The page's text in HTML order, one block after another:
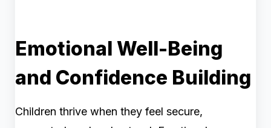
Emotional Well-Being
and Confidence Building
Children thrive when they feel secure,